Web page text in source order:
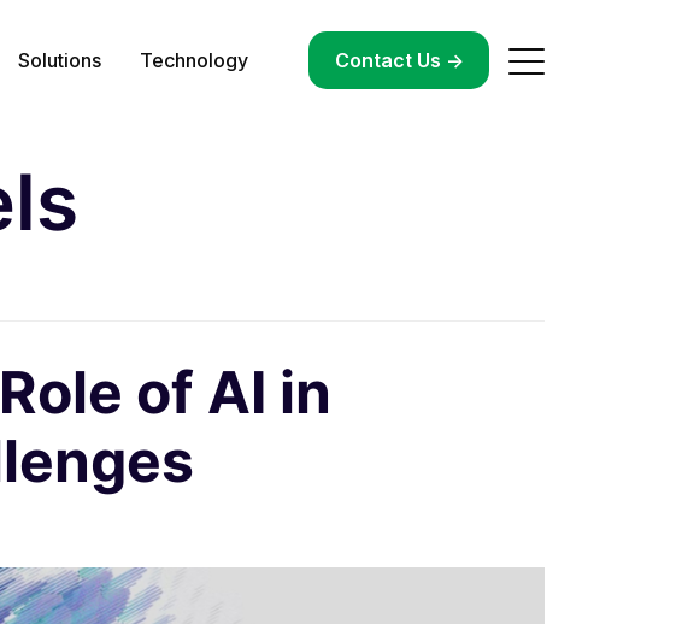
Solutions Technology
-> Contact Us ->
of AI in